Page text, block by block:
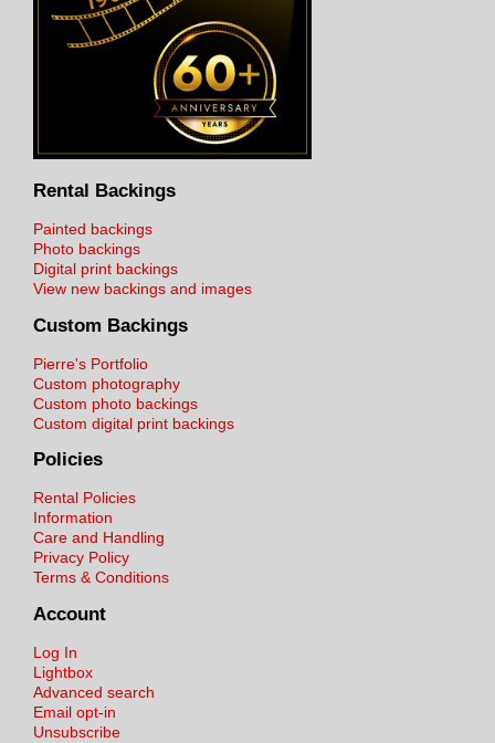
Rental Backings
Painted backings
Photo backings
Digital print backings
View new backings and images
Custom Backings
Pierre's Portfolio
Custom photography
Custom photo backings
Custom digital print backings
Policies
Rental Policies
Information
Care and Handling
Privacy Policy
Terms & Conditions
Account
Log In
Lightbox
Advanced search
Email opt-in
Unsubscribe